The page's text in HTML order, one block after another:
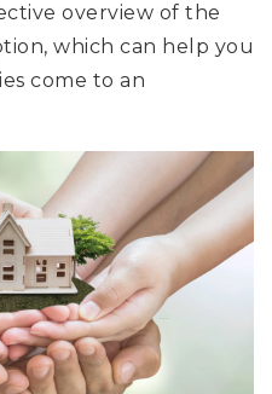
overview of the
which can help you
come to an